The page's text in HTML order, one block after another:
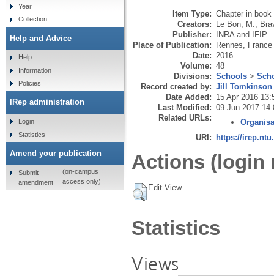
Item Type: Chapter in book
Creators: Le Bon, M.
Publisher: INRA and IFIP
Place of Publication: Rennes, France
Date: 2016
Volume: 48
Divisions: Schools >
Record created by: Jill Tomkinson
Date Added: 15 Apr 2016
Last Modified: 09 Jun 2017
Related URLs:
URI: https://
Actions (login
Edit View
Statistics
Views
Year
Collection
Help and Advice
Help
Information
Policies
IRep administration
Login
Statistics
Amend your publication
Submit
amendment
(on-campus
access only)